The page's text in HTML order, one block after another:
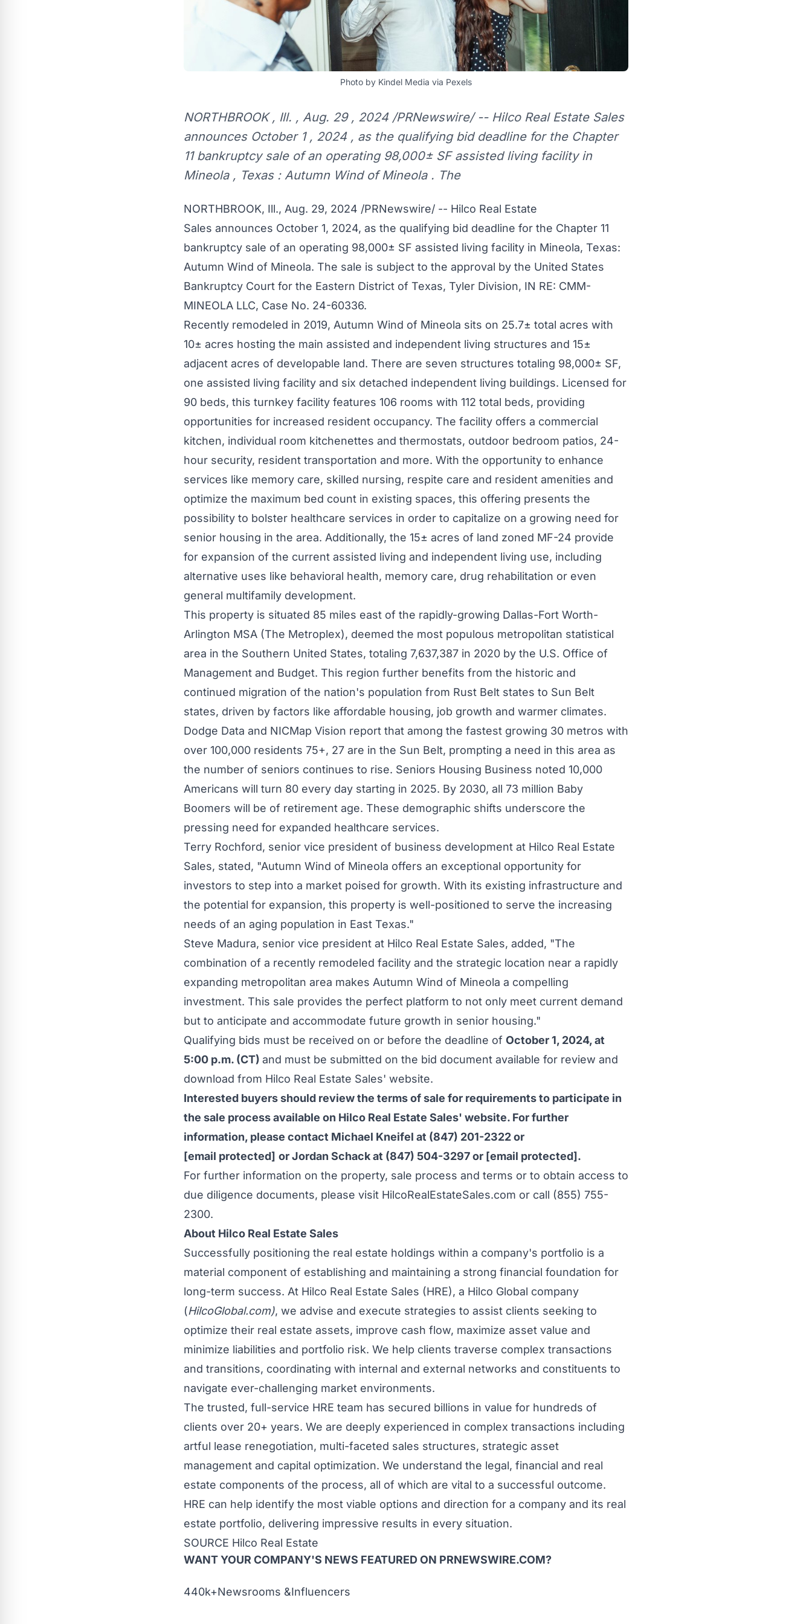
Photo by Kindel Media via Pexels
NORTHBROOK , Ill. , Aug. 29 , 2024 /PRNewswire/ -- Hilco Real Estate Sales
announces October 1 , 2024 , as the qualifying bid deadline for the Chapter
11 bankruptcy sale of an operating 98,000± SF assisted living facility in
Mineola , Texas : Autumn Wind of Mineola . The
NORTHBROOK, Ill., Aug. 29, 2024 /PRNewswire/ -- Hilco Real Estate
Sales announces October 1, 2024, as the qualifying bid deadline for the Chapter 11
bankruptcy sale of an operating 98,000± SF assisted living facility in Mineola, Texas:
Autumn Wind of Mineola. The sale is subject to the approval by the United States
Bankruptcy Court for the Eastern District of Texas, Tyler Division, IN RE: CMM-
MINEOLA LLC, Case No. 24-60336.
Recently remodeled in 2019, Autumn Wind of Mineola sits on 25.7± total acres with
10± acres hosting the main assisted and independent living structures and 15±
adjacent acres of developable land. There are seven structures totaling 98,000± SF,
one assisted living facility and six detached independent living buildings. Licensed for
90 beds, this turnkey facility features 106 rooms with 112 total beds, providing
opportunities for increased resident occupancy. The facility offers a commercial
kitchen, individual room kitchenettes and thermostats, outdoor bedroom patios, 24-
hour security, resident transportation and more. With the opportunity to enhance
services like memory care, skilled nursing, respite care and resident amenities and
optimize the maximum bed count in existing spaces, this offering presents the
possibility to bolster healthcare services in order to capitalize on a growing need for
senior housing in the area. Additionally, the 15± acres of land zoned MF-24 provide
for expansion of the current assisted living and independent living use, including
alternative uses like behavioral health, memory care, drug rehabilitation or even
general multifamily development.
This property is situated 85 miles east of the rapidly-growing Dallas-Fort Worth-
Arlington MSA (The Metroplex), deemed the most populous metropolitan statistical
area in the Southern United States, totaling 7,637,387 in 2020 by the U.S. Office of
Management and Budget. This region further benefits from the historic and
continued migration of the nation's population from Rust Belt states to Sun Belt
states, driven by factors like affordable housing, job growth and warmer climates.
Dodge Data and NICMap Vision report that among the fastest growing 30 metros with
over 100,000 residents 75+, 27 are in the Sun Belt, prompting a need in this area as
the number of seniors continues to rise. Seniors Housing Business noted 10,000
Americans will turn 80 every day starting in 2025. By 2030, all 73 million Baby
Boomers will be of retirement age. These demographic shifts underscore the
pressing need for expanded healthcare services.
Terry Rochford, senior vice president of business development at Hilco Real Estate
Sales, stated, "Autumn Wind of Mineola offers an exceptional opportunity for
investors to step into a market poised for growth. With its existing infrastructure and
the potential for expansion, this property is well-positioned to serve the increasing
needs of an aging population in East Texas."
Steve Madura, senior vice president at Hilco Real Estate Sales, added, "The
combination of a recently remodeled facility and the strategic location near a rapidly
expanding metropolitan area makes Autumn Wind of Mineola a compelling
investment. This sale provides the perfect platform to not only meet current demand
but to anticipate and accommodate future growth in senior housing."
Qualifying bids must be received on or before the deadline of October 1, 2024, at
5:00 p.m. (CT) and must be submitted on the bid document available for review and
download from Hilco Real Estate Sales' website.
Interested buyers should review the terms of sale for requirements to participate in
the sale process available on Hilco Real Estate Sales' website. For further
information, please contact Michael Kneifel at (847) 201-2322 or
[email protected] orJordan Schackat (847) 504-3297 or [email protected] .
For further information on the property, sale process and terms or to obtain access to
due diligence documents, please visit HilcoRealEstateSales.com or call (855) 755-
2300.
About Hilco Real Estate Sales
Successfully positioning the real estate holdings within a company's portfolio is a
material component of establishing and maintaining a strong financial foundation for
long-term success. At Hilco Real Estate Sales (HRE), a Hilco Global company
(HilcoGlobal.com), we advise and execute strategies to assist clients seeking to
optimize their real estate assets, improve cash flow, maximize asset value and
minimize liabilities and portfolio risk. We help clients traverse complex transactions
and transitions, coordinating with internal and external networks and constituents to
navigate ever-challenging market environments.
The trusted, full-service HRE team has secured billions in value for hundreds of
clients over 20+ years. We are deeply experienced in complex transactions including
artful lease renegotiation, multi-faceted sales structures, strategic asset
management and capital optimization. We understand the legal, financial and real
estate components of the process, all of which are vital to a successful outcome.
HRE can help identify the most viable options and direction for a company and its real
estate portfolio, delivering impressive results in every situation.
SOURCE Hilco Real Estate
WANT YOUR COMPANY'S NEWS FEATURED ON PRNEWSWIRE.COM?
440k+Newsrooms &Influencers